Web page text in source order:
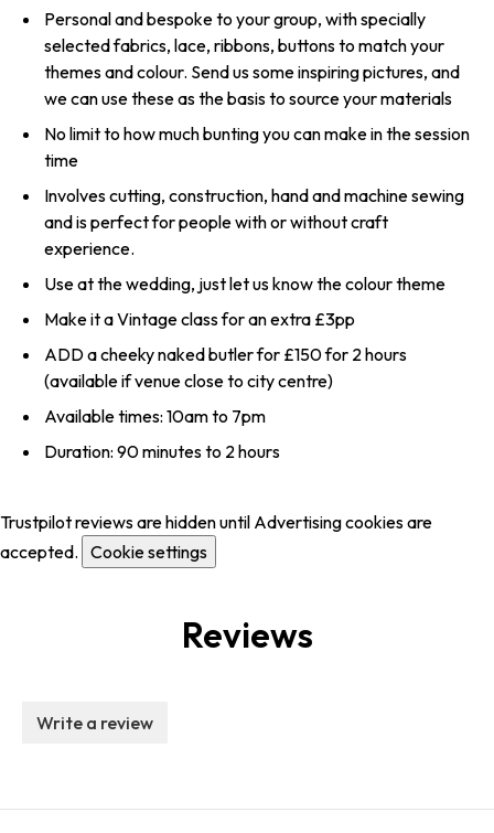
Personal and bespoke to your group, with specially
selected fabrics, lace, ribbons, buttons to match your
themes and colour. Send us some inspiring pictures, and
we can use these as the basis to source your materials
No limit to how much bunting you can make in the session
time
Involves cutting, construction, hand and machine sewing
and is perfect for people with or without craft
experience.
Use at the wedding, just let us know the colour theme
Make it a Vintage class for an extra £3pp
ADD a cheeky naked butler for £150 for 2 hours
(available if venue close to city centre)
Available times: 10am to 7pm
Duration: 90 minutes to 2 hours
Trustpilot reviews are hidden until Advertising cookies are
accepted. Cookie settings
Reviews
Write a review